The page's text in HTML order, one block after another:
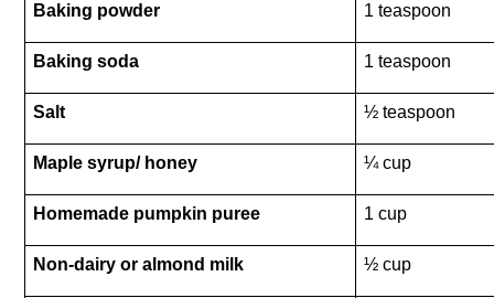
Baking powder 1 teaspoon
Baking soda 1 teaspoon
Salt ½ teaspoon
Maple syrup/ honey ¼ cup
Homemade pumpkin puree 1 cup
Non-dairy or almond milk ½ cup